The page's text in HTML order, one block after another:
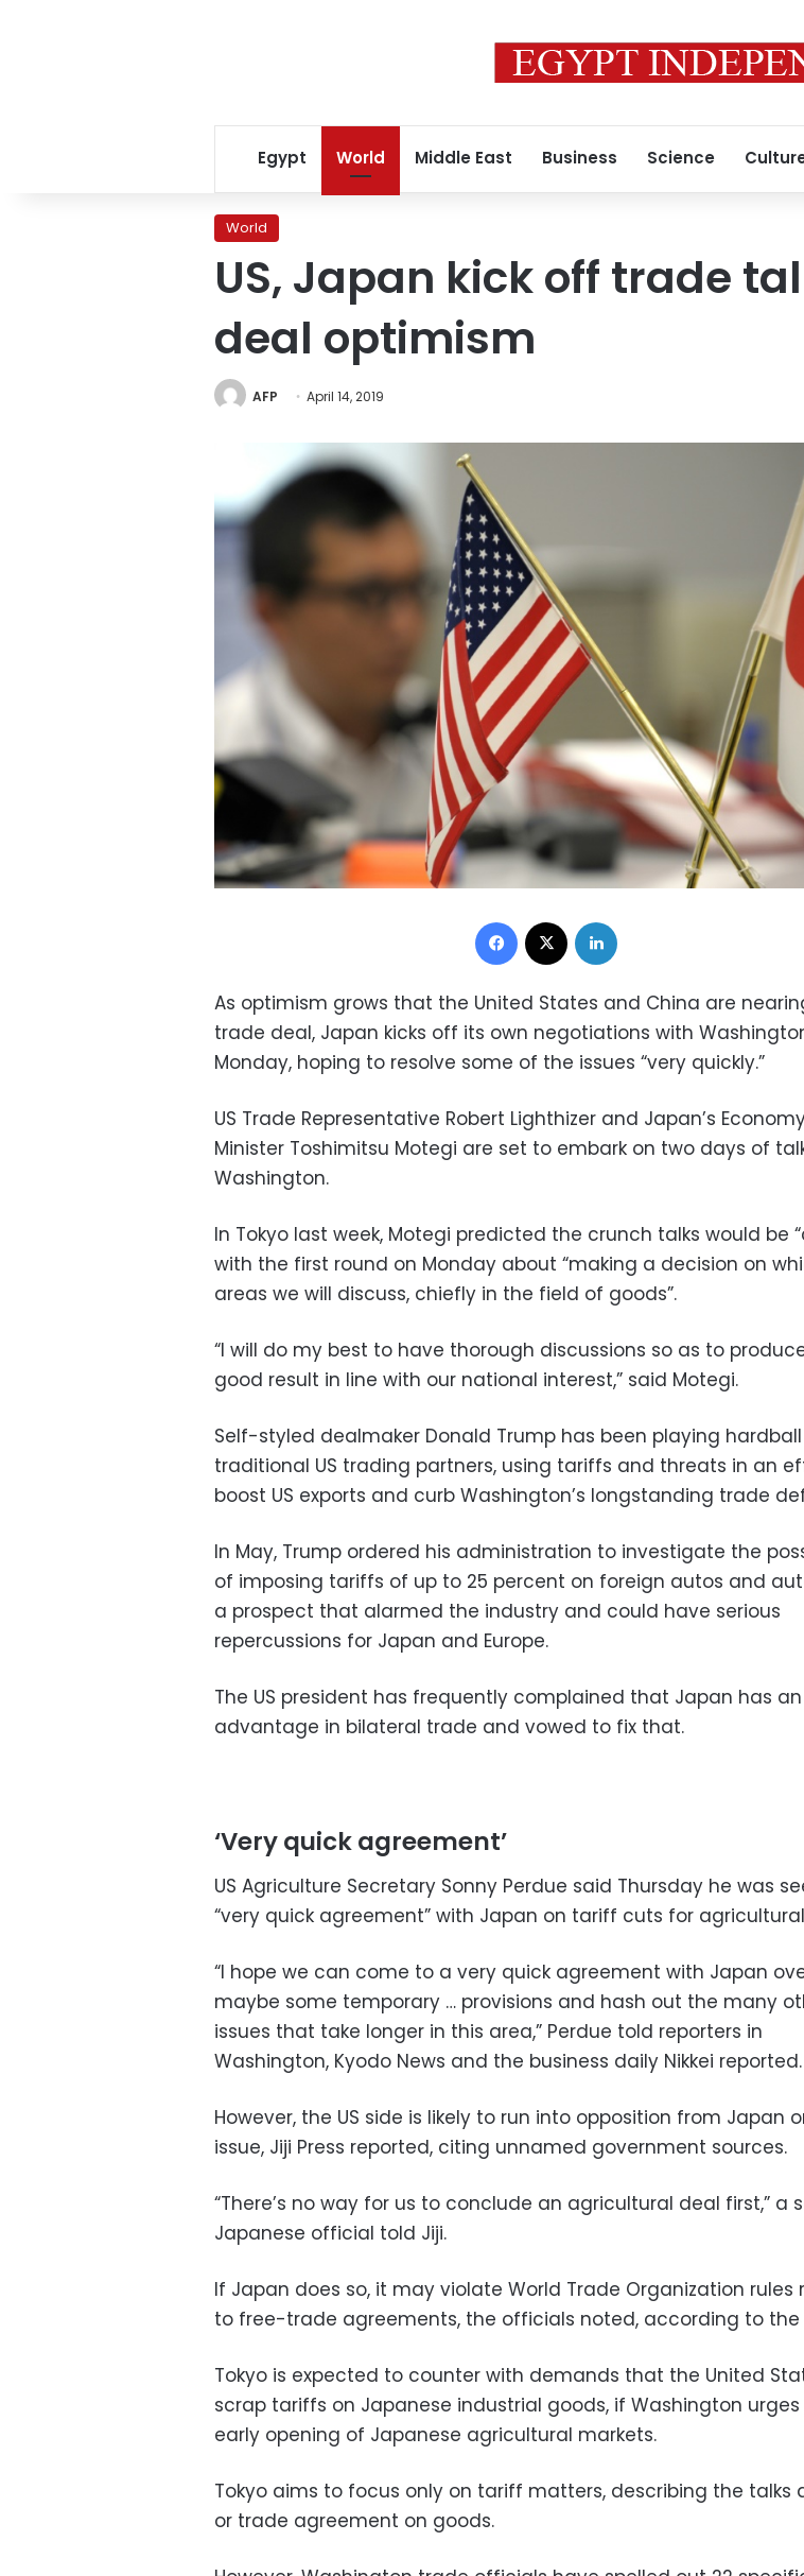
Egypt World Middle East Business Science
World
US, Japan kick off trade
deal optimism
AFP April 14, 2019
Facebook
As optimism grows that the United States and China are
trade deal, Japan kicks off its own negotiations with
Monday, hoping to resolve some of the issues “very quickly.”
US Trade Representative Robert Lighthizer and Japan’s
Minister Toshimitsu Motegi are set to embark on two days of
Washington.
In Tokyo last week, Motegi predicted the crunch talks would be
with the first round on Monday about “making a decision on
areas we will discuss, chiefly in the field of goods”.
“I will do my best to have thorough discussions so as to
good result in line with our national interest,” said Motegi.
Self-styled dealmaker Donald Trump has been playing
traditional US trading partners, using tariffs and threats in an
boost US exports and curb Washington’s longstanding trade
In May, Trump ordered his administration to investigate the
of imposing tariffs of up to 25 percent on foreign autos and
a prospect that alarmed the industry and could have serious
repercussions for Japan and Europe.
The US president has frequently complained that Japan has
advantage in bilateral trade and vowed to fix that.
‘Very quick agreement’
US Agriculture Secretary Sonny Perdue said Thursday he was
“very quick agreement” with Japan on tariff cuts for
“I hope we can come to a very quick agreement with Japan
maybe some temporary … provisions and hash out the many
issues that take longer in this area,” Perdue told reporters in
Washington, Kyodo News and the business daily Nikkei reported.
However, the US side is likely to run into opposition from Japan
issue, Jiji Press reported, citing unnamed government sources.
“There’s no way for us to conclude an agricultural deal first,” a
Japanese official told Jiji.
If Japan does so, it may violate World Trade Organization rules
to free-trade agreements, the officials noted, according to the
Tokyo is expected to counter with demands that the United
scrap tariffs on Japanese industrial goods, if Washington
early opening of Japanese agricultural markets.
Tokyo aims to focus only on tariff matters, describing the talks
or trade agreement on goods.